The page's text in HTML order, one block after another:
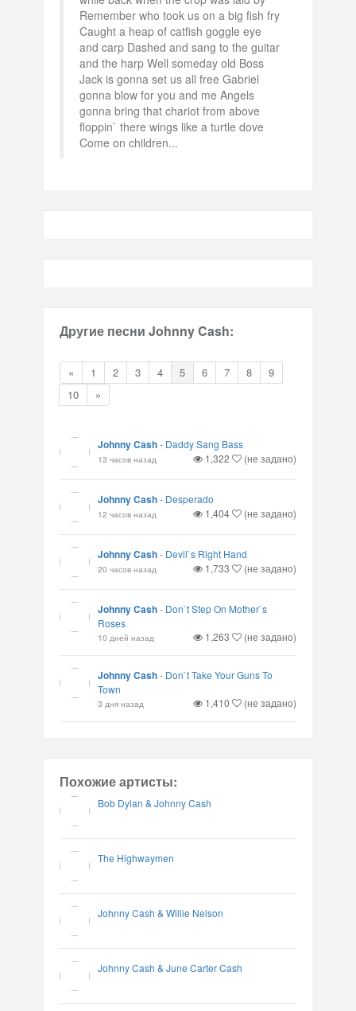
Remember who took us on a big fish fry
Caught a heap of catfish goggle eye
and carp Dashed and sang to the guitar
and the harp Well someday old Boss
Jack is gonna set us all free Gabriel
gonna blow for you and me Angels
gonna bring that chariot from above
floppin` there wings like a turtle dove
Come on children...
Другие песни Johnny Cash:
« 1 2 3 4 5 6 7 8
9
10
»
Johnny Cash- Daddy Sang Bass
13 часов назад 1,322 (не задано)
Johnny Cash- Desperado
12 часов назад 1,404 (не задано)
Johnny Cash- Devil`s Right Hand
20 часов назад 1,733 (не задано)
Johnny Cash- Don`t Step On Mother`s
Roses
10 дней назад 1,263 (не задано)
Johnny Cash- Don`t Take Your Guns To
Town
3 дня назад 1,410 (не задано)
Похожие артисты:
Bob Dylan & Johnny Cash
The Highwaymen
Johnny Cash & Willie Nelson
Johnny Cash & June Carter Cash